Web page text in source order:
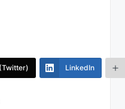
LinkedIn